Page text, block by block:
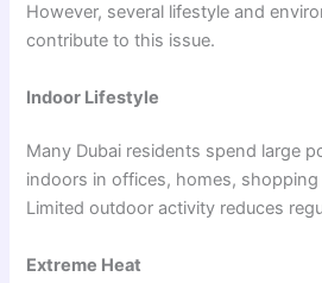
However, several lifestyle and
contribute to this issue.
Indoor Lifestyle
Many Dubai residents spend large
indoors in offices, homes,
Limited outdoor activity reduces
Extreme Heat